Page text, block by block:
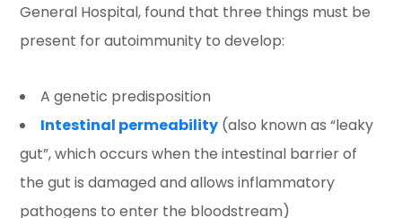
General Hospital, found that three things must be
present for autoimmunity to develop:
A genetic predisposition
Intestinal permeability (also known as “leaky
gut”, which occurs when the intestinal barrier of
the gut is damaged and allows inflammatory
pathogens to enter the bloodstream)